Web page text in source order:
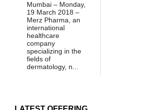
Mumbai – Monday,
19 March 2018 –
Merz Pharma, an
international
healthcare
company
specializing in the
fields of
dermatology, n...